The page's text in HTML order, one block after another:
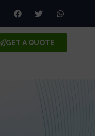
GET A QUOTE